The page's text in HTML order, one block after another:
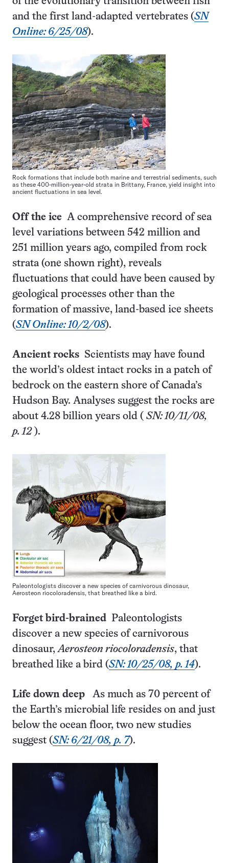
and the first land-adapted vertebrates (SN
Online: 6/25/08).
Rock formations that include both marine and terrestrial sediments, such
as these 400-million-year-old strata in Brittany, France, yield insight into
ancient fluctuations in sea level.
Off the ice A comprehensive record of sea
level variations between 542 million and
251 million years ago, compiled from rock
strata (one shown right), reveals
fluctuations that could have been caused by
geological processes other than the
formation of massive, land-based ice sheets
(SN Online: 10/2/08).
Ancient rocks Scientists may have found
the world’s oldest intact rocks in a patch of
bedrock on the eastern shore of Canada’s
Hudson Bay. Analyses suggest the rocks are
about 4.28 billion years old ( SN: 10/11/08,
p. 12).
Paleontologists discover a new species of carnivorous dinosaur,
Aerosteon riocoloradensis, that breathed like a bird.
Forget bird-brained Paleontologists
discover a new species of carnivorous
dinosaur,Aerosteon riocoloradensis, that
breathed like a bird (SN: 10/25/08, p. 14).
Life down deep
As much as 70 percent of
the Earth’s microbial life resides on and just
below the ocean floor, two new studies
suggest (SN: 6/21/08, p. 7).